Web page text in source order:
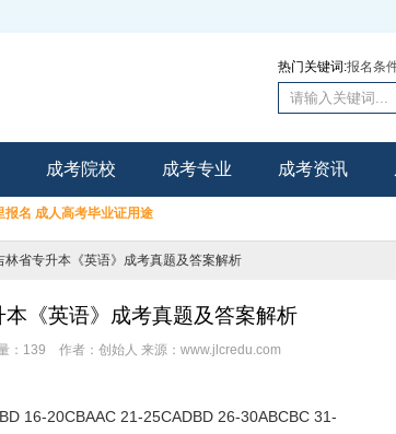
热门关键词:报名条
成考院校 成考专业 成考资讯
报名 成人高考毕业证用途
林省专升本《英语》成考真题及答案解析
《英语》成考真题及答案解析
： 139 作者：创始人 来源：www.jlcredu.com
16-20CBAAC 21-25CADBD 26-30ABCBC 31-